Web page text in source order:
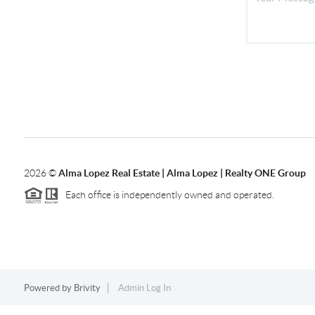
2026©Alma Lopez Real Estate | Alma Lopez | Realty ONE Group
Each office is independently owned and operated.
Powered by Brivity Admin Log In